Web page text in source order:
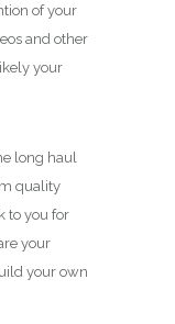
of your
and other
your
long haul
quality
to you for
your
your own